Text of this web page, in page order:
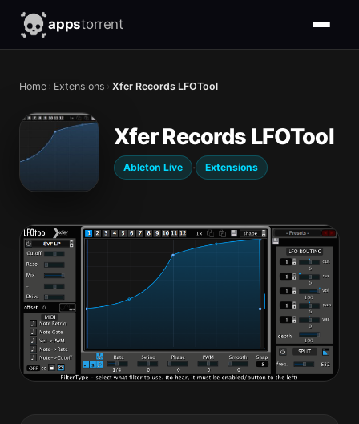
appstorrent
Home › Extensions › Xfer Records LFOTool
Xfer Records LFOTool
Ableton Live · Extensions